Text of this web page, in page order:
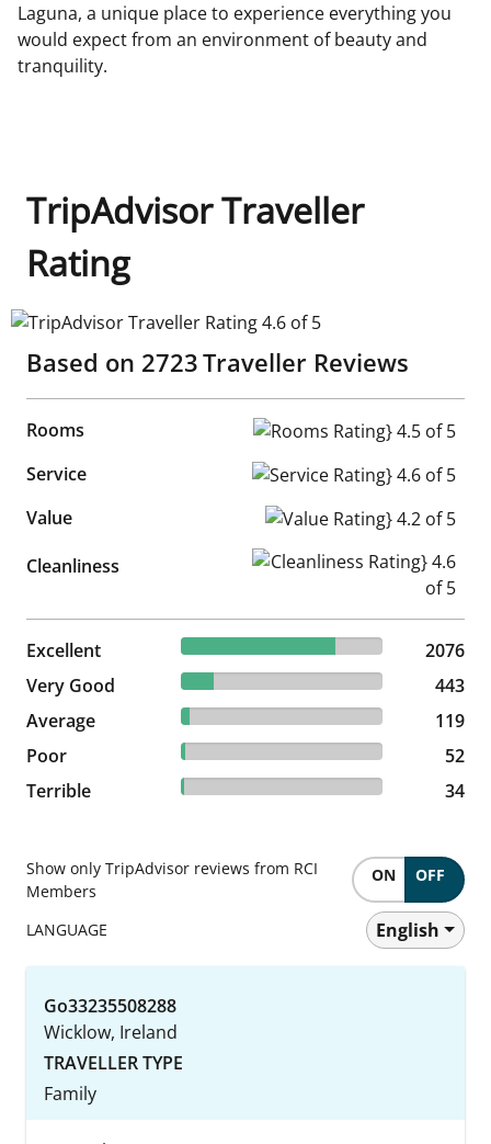
Laguna, a unique place to experience everything you
would expect from an environment of beauty and
tranquility.
TripAdvisor Traveller
Rating
TripAdvisor Traveller Rating 4.6 of 5
Based on 2723Traveller Reviews
Rooms
Rooms Rating} 4.5 of 5
Service
Service Rating} 4.6 of 5
Value
Value Rating} 4.2 of 5
Cleanliness
Cleanliness Rating} 4.6 of 5
Excellent 76.24% reviewed Excellent
2076 reviews
2076
Very Good
16.27% reviewed Very Good
443 reviews
443
Average
4.37% reviewed Average
119 reviews
119
Poor
1.91% reviewed Poor
52 reviews
52
Terrible
1.25% reviewed Terrible
34 reviews 34
Show only TripAdvisor reviews from RCI
Members
ON OFF
LANGUAGE English
Go33235508288
Wicklow, Ireland
TRAVELLER TYPE
Family